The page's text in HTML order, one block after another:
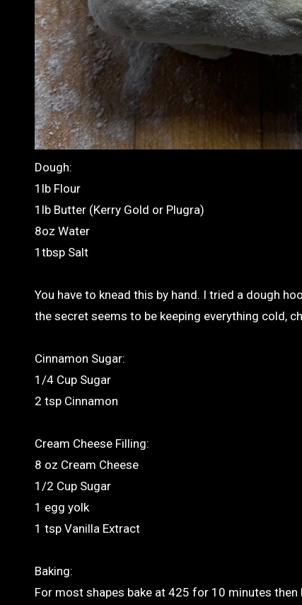
Dough:
1lb Flour
1lb Butter (Kerry Gold or Plugra)
8oz Water
1tbsp Salt
You have to knead this by hand. I tried a dough
the secret seems to be keeping everything cold,
Cinnamon Sugar:
1/4 Cup Sugar
2 tsp Cinnamon
Cream Cheese Filling:
8 oz Cream Cheese
1/2 Cup Sugar
1 egg yolk
1 tsp Vanilla Extract
Baking:
For most shapes bake at 425 for 10 minutes